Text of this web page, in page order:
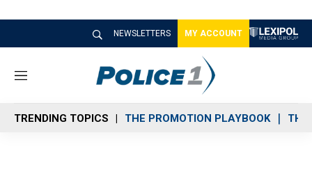
NEWSLETTERS MY ACCOUNT
M
n
u
TRENDING TOPICS THE PROMOTION PLAYBOOK THE